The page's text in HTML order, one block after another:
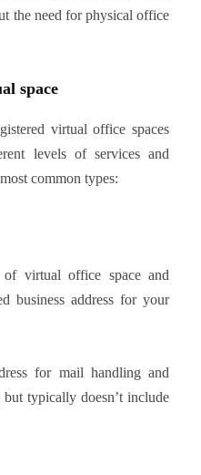
the need for physical office
space
virtual office spaces
levels of services and
common types:
virtual office space and
business address for your
for mail handling and
but typically doesn’t include